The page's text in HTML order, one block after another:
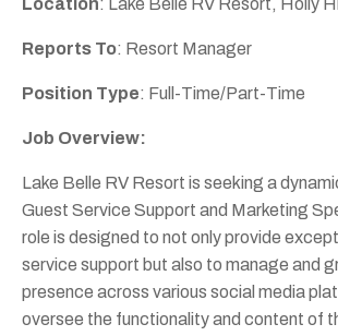
Location: Lake Belle RV Resort, Holly
Reports To: Resort Manager
Position Type: Full-Time/Part-Time
Job Overview:
Lake Belle RV Resort is seeking a
Guest Service Support and Marketing
role is designed to not only provide
service support but also to manage and
presence across various social media
oversee the functionality and content of